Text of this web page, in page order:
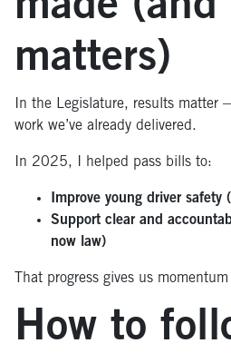
matters)
In the Legislature, results matter
work we’ve already delivered.
In 2025, I helped pass bills to:
Improve young driver
Support clear and
now law)
That progress gives us
How to